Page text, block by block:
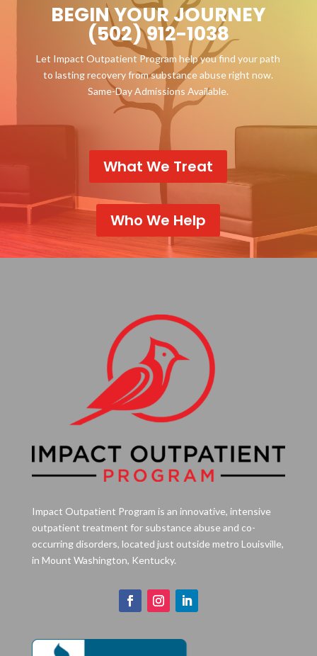
BEGIN YOUR JOURNEY
(502) 912-1038
Let Impact Outpatient Program help you find your path
to lasting recovery from substance abuse right now.
Same-Day Admissions Available.
What We Treat
Who We Help
Impact Outpatient Program is an innovative, intensive
outpatient treatment for substance abuse and co-
occurring disorders, located just outside metro Louisville,
in Mount Washington, Kentucky.